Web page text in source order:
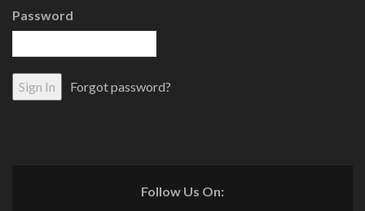
Password
Forgot password?
Follow Us On: